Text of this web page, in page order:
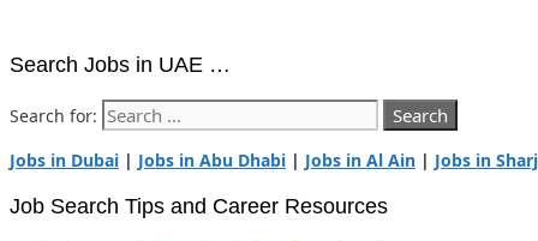
Search Jobs in UAE …
Search for:
Jobs in Dubai | Jobs in Abu Dhabi | Jobs in Al Ain | Jobs in
Job Search Tips and Career Resources